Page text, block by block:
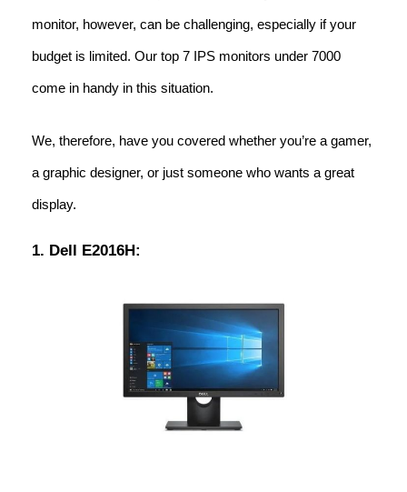
monitor, however, can be challenging, especially if your
budget is limited. Our top 7 IPS monitors under 7000
come in handy in this situation.
We, therefore, have you covered whether you’re a gamer,
a graphic designer, or just someone who wants a great
display.
1. Dell E2016H: